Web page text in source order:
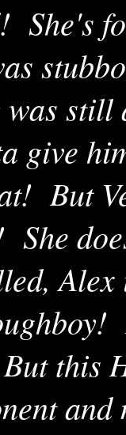
She's
still
give
But
this